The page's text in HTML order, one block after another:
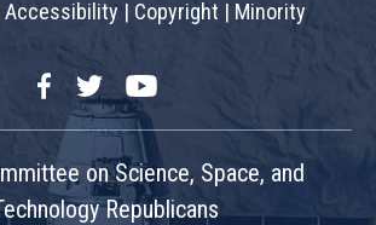
Accessibility | Copyright | Minority
FacebookTwitterYouTube
on Science, Space, and
Republicans